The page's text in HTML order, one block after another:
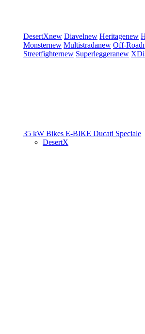
DesertXnew Diavelnew Heritagenew
Monsternew Multistradanew Off-Road
Streetfighternew Superleggeranew
35 kW Bikes E-BIKE Ducati Speciale
DesertX